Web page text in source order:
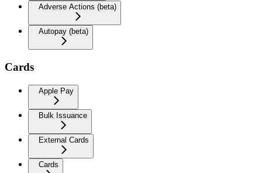
Adverse Actions (beta)
Autopay (beta)
Cards
Apple Pay
Bulk Issuance
External Cards
Cards